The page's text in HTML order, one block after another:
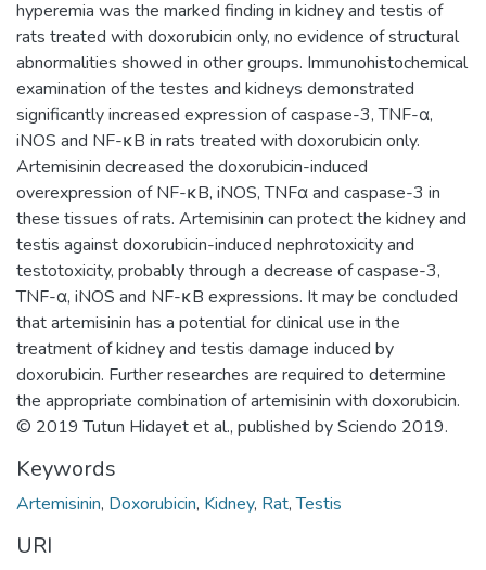
hyperemia was the marked finding in kidney and testis of
rats treated with doxorubicin only, no evidence of structural
abnormalities showed in other groups. Immunohistochemical
examination of the testes and kidneys demonstrated
significantly increased expression of caspase-3, TNF-α,
iNOS and NF-κB in rats treated with doxorubicin only.
Artemisinin decreased the doxorubicin-induced
overexpression of NF-κB, iNOS, TNFα and caspase-3 in
these tissues of rats. Artemisinin can protect the kidney and
testis against doxorubicin-induced nephrotoxicity and
testotoxicity, probably through a decrease of caspase-3,
TNF-α, iNOS and NF-κB expressions. It may be concluded
that artemisinin has a potential for clinical use in the
treatment of kidney and testis damage induced by
doxorubicin. Further researches are required to determine
the appropriate combination of artemisinin with doxorubicin.
© 2019 Tutun Hidayet et al., published by Sciendo 2019.
Keywords
Artemisinin, Doxorubicin, Kidney, Rat,Testis
URI